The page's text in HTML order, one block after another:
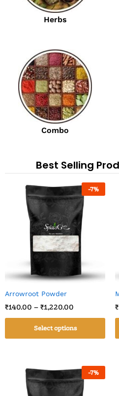
Herbs
Combo
Best Selling
-7%
Arrowroot Powder
₹140.00 – ₹1,220.00
Select options
₹
-7%